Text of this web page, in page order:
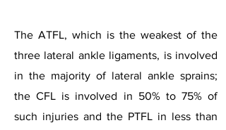
The ATFL, which is the weakest of the
three lateral ankle ligaments, is involved
in the majority of lateral ankle sprains;
the CFL is involved in 50% to 75% of
such injuries and the PTFL in less than